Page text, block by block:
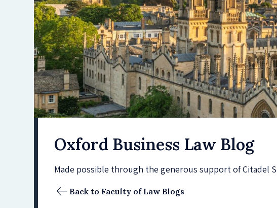
Oxford Business Law Blog
Made possible through the generous support of Citadel
Back to Faculty of Law Blogs